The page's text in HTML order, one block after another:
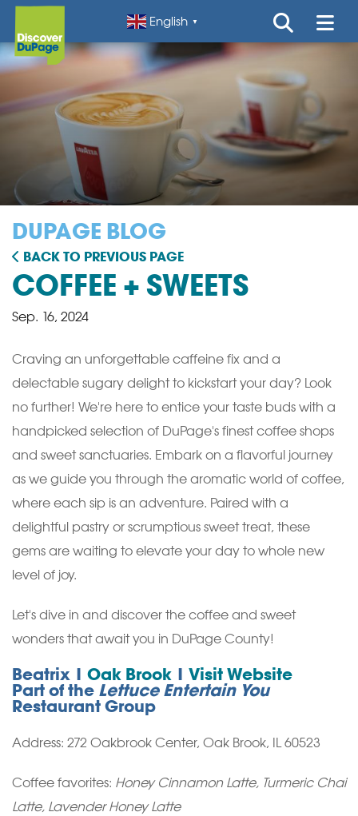
English ▼
DUPAGE BLOG
BACK TO PREVIOUS PAGE
COFFEE + SWEETS
Sep. 16, 2024
Craving an unforgettable caffeine fix and a
delectable sugary delight to kickstart your day? Look
no further! We're here to entice your taste buds with a
handpicked selection of DuPage's finest coffee shops
and sweet sanctuaries. Embark on a flavorful journey
as we guide you through the aromatic world of coffee,
where each sip is an adventure. Paired with a
delightful pastry or scrumptious sweet treat, these
gems are waiting to elevate your day to whole new
level of joy.
Let's dive in and discover the coffee and sweet
wonders that await you in DuPage County!
Beatrix | Oak Brook | Visit Website
Part of the Lettuce Entertain You
Restaurant Group
Address: 272 Oakbrook Center, Oak Brook, IL 60523
Coffee favorites: Honey Cinnamon Latte, Turmeric Chai
Latte, Lavender Honey Latte